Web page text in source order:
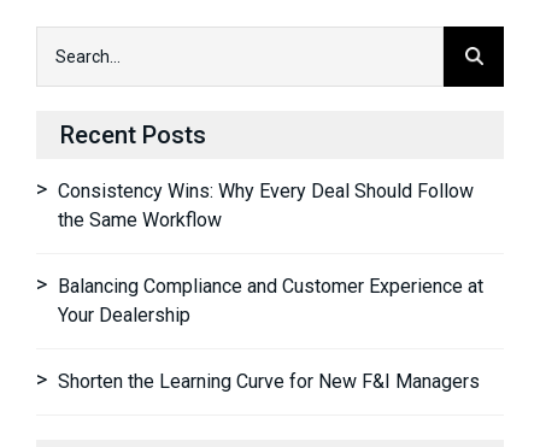
Recent Posts
Consistency Wins: Why Every Deal Should Follow
the Same Workflow
Balancing Compliance and Customer Experience at
Your Dealership
Shorten the Learning Curve for New F&I Managers